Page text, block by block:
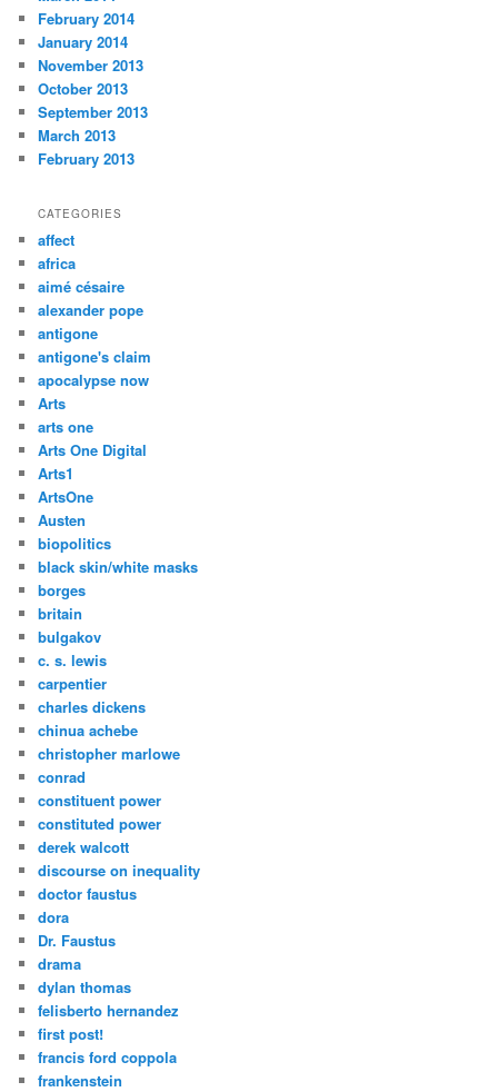
February 2014
January 2014
November 2013
October 2013
September 2013
March 2013
February 2013
CATEGORIES
affect
africa
aimé césaire
alexander pope
antigone
antigone's claim
apocalypse now
Arts
arts one
Arts One Digital
Arts1
ArtsOne
Austen
biopolitics
black skin/white masks
borges
britain
bulgakov
c. s. lewis
carpentier
charles dickens
chinua achebe
christopher marlowe
conrad
constituent power
constituted power
derek walcott
discourse on inequality
doctor faustus
dora
Dr. Faustus
drama
dylan thomas
felisberto hernandez
first post!
francis ford coppola
frankenstein